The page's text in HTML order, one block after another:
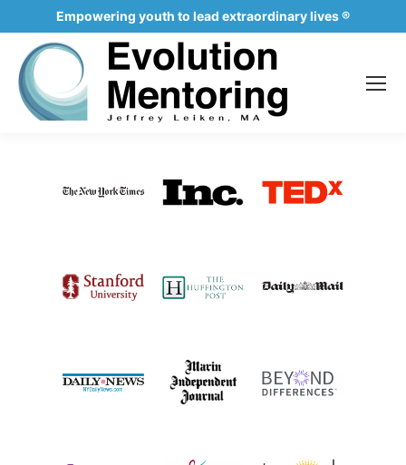
Empowering youth to lead extraordinary lives ®